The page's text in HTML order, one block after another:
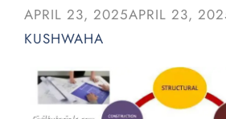
APRIL 23, 2025APRIL 23,
KUSHWAHA